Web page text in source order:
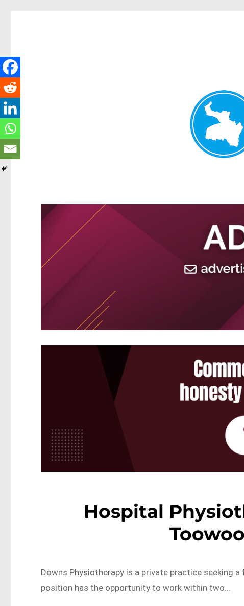
Hospital
Downs Physiotherapy is a private practice seeking
position has the opportunity to work within two…